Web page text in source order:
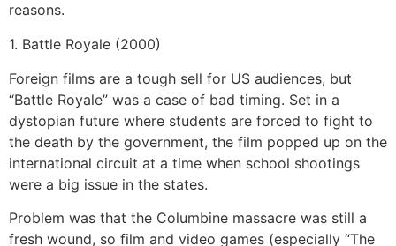
reasons.
1. Battle Royale (2000)
Foreign films are a tough sell for US audiences, but
“Battle Royale” was a case of bad timing. Set in a
dystopian future where students are forced to fight to
the death by the government, the film popped up on the
international circuit at a time when school shootings
were a big issue in the states.
Problem was that the Columbine massacre was still a
fresh wound, so film and video games (especially “The